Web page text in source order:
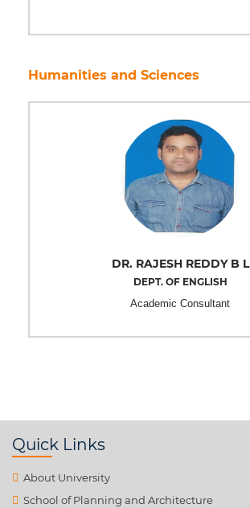
Humanities and Sciences
DR. RAJESH REDDY B L
DEPT. OF ENGLISH
Academic Consultant
Quick Links
About University
School of Planning and Architecture